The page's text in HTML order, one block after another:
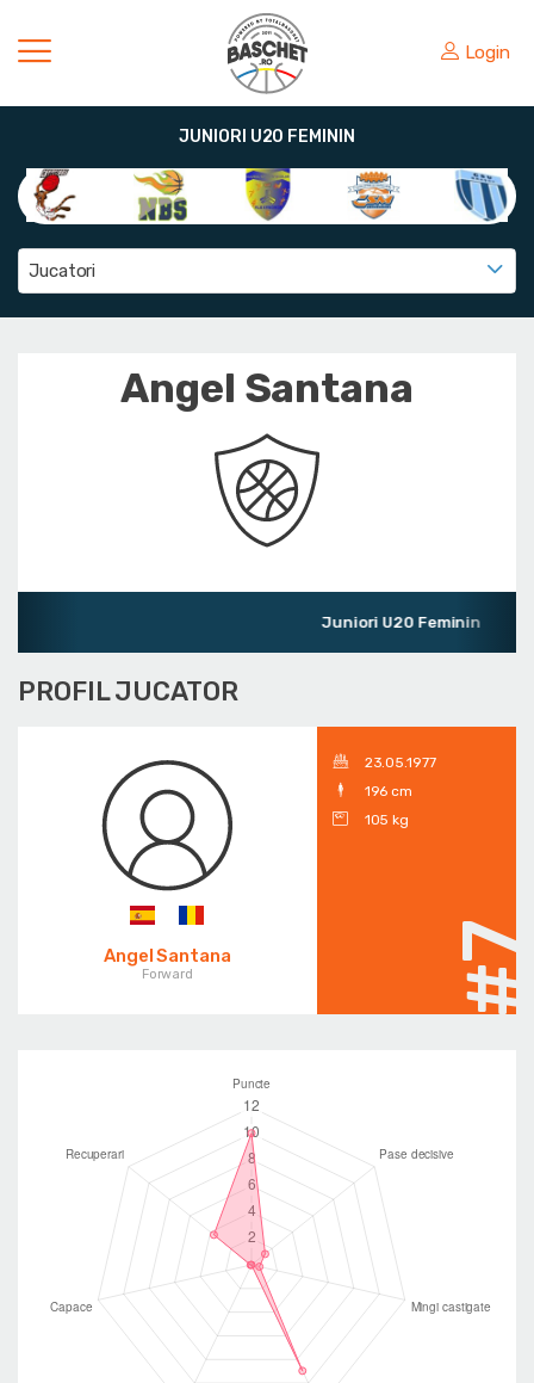
Login
JUNIORI U20 FEMININ
Jucatori
Angel Santana
Juniori U20 Feminin
PROFIL JUCATOR
Angel Santana
Forward
23.05.1977
196 cm
105 kg